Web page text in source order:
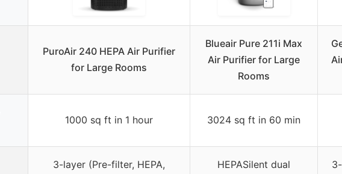
PuroAir 240 HEPA Air Purifier
for Large Rooms
Blueair Pure 211i Max
Air Purifier for Large
Rooms
1000 sq ft in 1 hour 3024 sq ft in 60 min
3-layer (Pre-filter, HEPA,
HEPASilent dual